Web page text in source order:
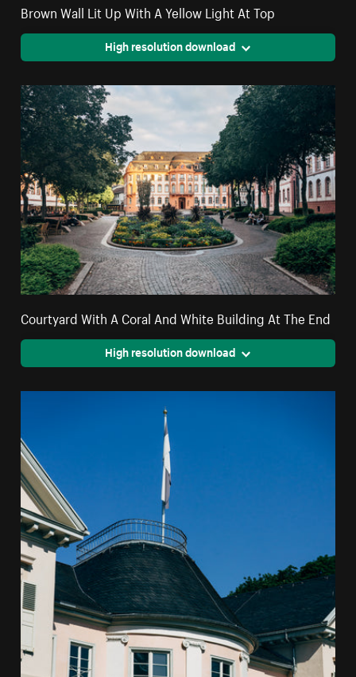
Brown Wall Lit Up With A Yellow Light At Top
High resolution download
Courtyard With A Coral And White Building At The End
High resolution download